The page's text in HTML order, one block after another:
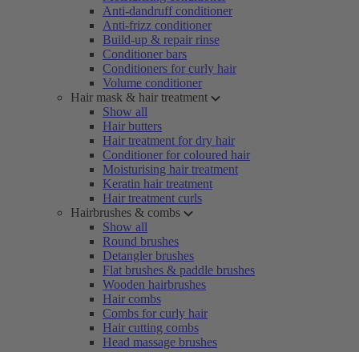
Anti-dandruff conditioner
Anti-frizz conditioner
Build-up & repair rinse
Conditioner bars
Conditioners for curly hair
Volume conditioner
Hair mask & hair treatment
Show all
Hair butters
Hair treatment for dry hair
Conditioner for coloured hair
Moisturising hair treatment
Keratin hair treatment
Hair treatment curls
Hairbrushes & combs
Show all
Round brushes
Detangler brushes
Flat brushes & paddle brushes
Wooden hairbrushes
Hair combs
Combs for curly hair
Hair cutting combs
Head massage brushes